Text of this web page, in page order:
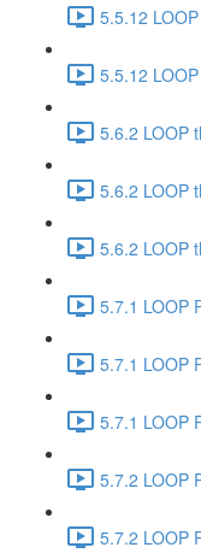
5.5.12
5.5.12
5.6.2 LOOP
5.6.2 LOOP
5.6.2 LOOP
5.7.1 LOOP
5.7.1 LOOP
5.7.1 LOOP
5.7.2 LOOP
5.7.2 LOOP